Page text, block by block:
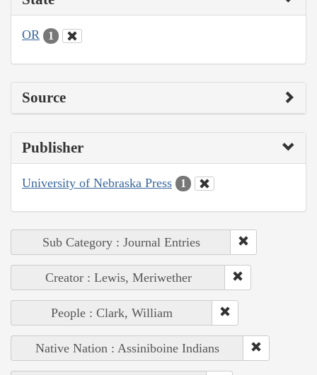
OR 1
Source
Publisher
University of Nebraska Press 1
Sub Category : Journal Entries
Creator : Lewis, Meriwether
People : Clark, William
Native Nation : Assiniboine Indians